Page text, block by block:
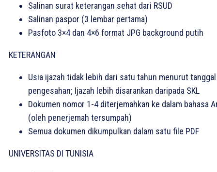
Salinan surat keterangan sehat dari RSUD
Salinan paspor (3 lembar pertama)
Pasfoto 3×4 dan 4×6 format JPG background putih
KETERANGAN
Usia ijazah tidak lebih dari satu tahun menurut tanggal
pengesahan; Ijazah lebih disarankan daripada SKL
Dokumen nomor 1-4 diterjemahkan ke dalam bahasa
(oleh penerjemah tersumpah)
Semua dokumen dikumpulkan dalam satu file PDF
UNIVERSITAS DI TUNISIA